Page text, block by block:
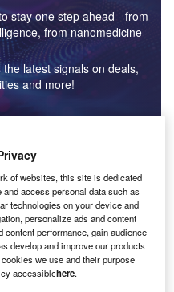
stay one step ahead - from
from nanomedicine
latest signals on deals,
and more!
are the leaders in solar
industry?
patent innovation. Activity is driven by the
of websites, this site is dedicated
access personal data such as
technologies on your device and
personalize ads and content
performance, gain audience
develop and improve our products
we use and their purpose
accessiblehere.